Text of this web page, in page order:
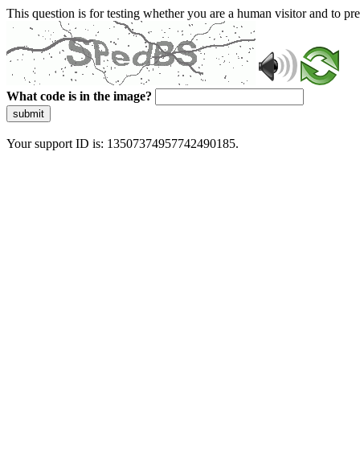
This question is for testing whether you are a human visitor and to
What code is in the image?
submit
Your support ID is: 13507374957742490185.